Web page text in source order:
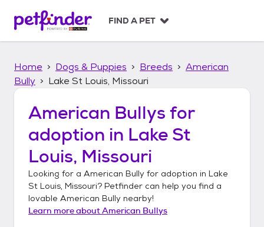
p
FIND A PET
Home Dogs & Puppies Breeds
American
Bully
Lake St Louis, Missouri
American Bullys for
adoption in Lake St
Louis, Missouri
Looking for a American Bully for adoption in Lake
St Louis, Missouri? Petfinder can help you find a
lovable American Bully nearby!
Learn more aboutAmerican Bullys